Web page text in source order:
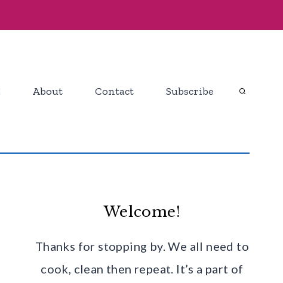
About Contact Subscribe
Welcome!
Thanks for stopping by. We all need to
cook, clean then repeat. It’s a part of